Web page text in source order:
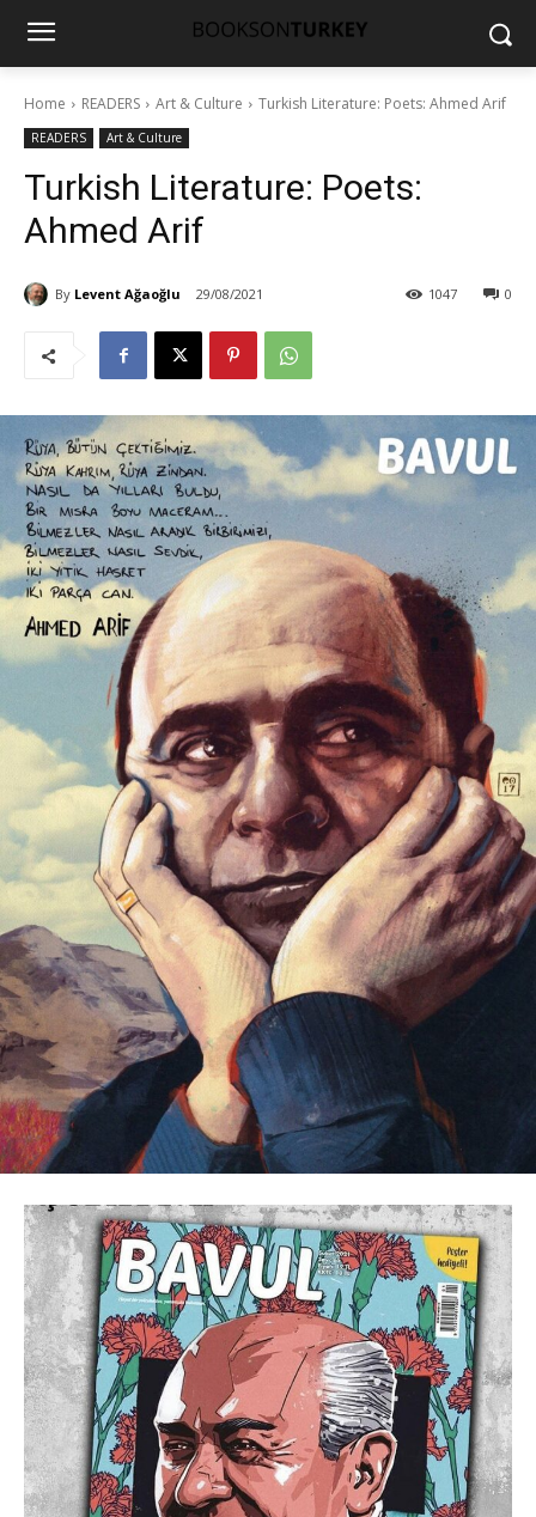
Home READERS Art & Culture Turkish Literature: Poets: Ahmed Arif
READERS Art & Culture
Turkish Literature: Poets:
Ahmed Arif
By Levent Ağaoğlu 29/08/2021 0
1047